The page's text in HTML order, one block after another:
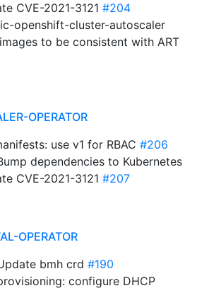
CVE-2021-3121 #204
openshift-cluster-autoscaler
to be consistent with ART
OPERATOR
use v1 for RBAC #206
dependencies to Kubernetes
CVE-2021-3121 #207
OPERATOR
bmh crd #190
configure DHCP